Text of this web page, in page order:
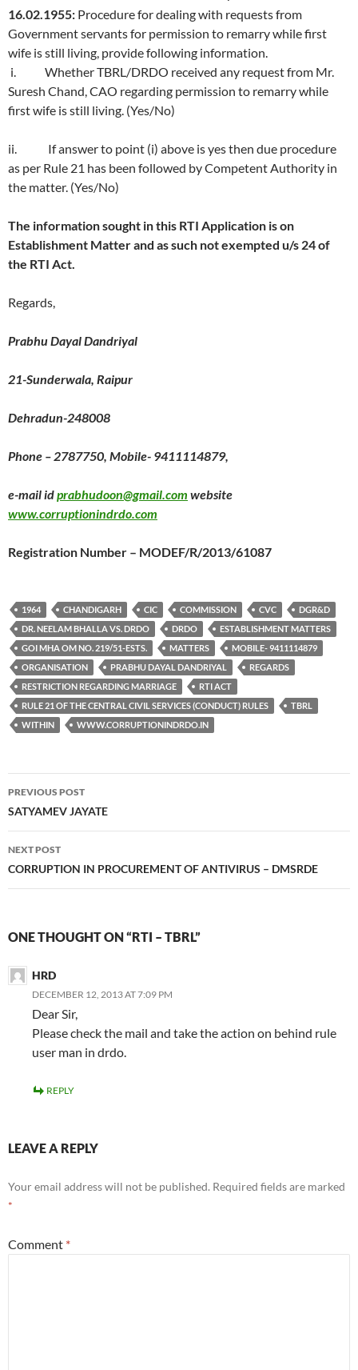
16.02.1955: Procedure for dealing with requests from
Government servants for permission to remarry while first
wife is still living, provide following information.
i. Whether TBRL/DRDO received any request from Mr.
Suresh Chand, CAO regarding permission to remarry while
first wife is still living. (Yes/No)
ii. If answer to point (i) above is yes then due procedure
as per Rule 21 has been followed by Competent Authority in
the matter. (Yes/No)
The information sought in this RTI Application is on
Establishment Matter and as such not exempted u/s 24 of
the RTI Act.
Regards,
Prabhu Dayal Dandriyal
21-Sunderwala, Raipur
Dehradun-248008
Phone – 2787750, Mobile- 9411114879,
e-mail idprabhudoon@gmail.com website
www.corruptionindrdo.com
Registration Number – MODEF/R/2013/61087
1964 CHANDIGARH CIC COMMISSION CVC
DGR&D
DR. NEELAM BHALLA VS. DRDO
DRDO
ESTABLISHMENT MATTERS
GOI MHA OM NO. 219/51-ESTS.
MATTERS
MOBILE- 9411114879
ORGANISATION
PRABHU DAYAL DANDRIYAL
REGARDS
RESTRICTION REGARDING MARRIAGE
RTI ACT
RULE 21 OF THE CENTRAL CIVIL SERVICES (CONDUCT) RULES
TBRL
WITHIN
WWW.CORRUPTIONINDRDO.IN
Post
navigation
PREVIOUS POST
SATYAMEV JAYATE
NEXT POST
CORRUPTION IN PROCUREMENT OF ANTIVIRUS – DMSRDE
ONE THOUGHT ON “RTI – TBRL”
HRD
DECEMBER 12, 2013 AT 7:09 PM
Dear Sir,
Please check the mail and take the action on behind rule
user man in drdo.
REPLY
LEAVE A REPLY
Your email address will not be published. Required fields are marked
*
Comment *